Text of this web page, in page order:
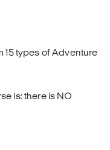
15 types of Adventure
is: there is NO